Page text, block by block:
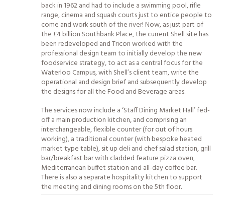
back in 1962 and had to include a swimming pool, rifle
range, cinema and squash courts just to enticepeopleto
come and work south of the river! Now, as just part of
the £4 billion Southbank Place, the current Shell site has
been redeveloped and Tricon worked with the
professional design team to initially develop the new
foodservice strategy, to act as a central focus for the
Waterloo Campus, with Shell’s client team, write the
operational and design brief and subsequently develop
the designs for all the Food and Beverage areas.
The servicesnow include a ‘Staff Dining Market Hall’ fed-
off a main production kitchen, and comprising an
interchangeable, flexible counter (for out of hours
working), a traditional counter (with bespoke heated
market type table), sit up deli and chef salad station, grill
bar/breakfast bar with cladded feature pizza oven,
Mediterranean buffet station and all-day coffee bar.
There is also a separate hospitality kitchen to support
the meeting and dining rooms on the 5th floor.